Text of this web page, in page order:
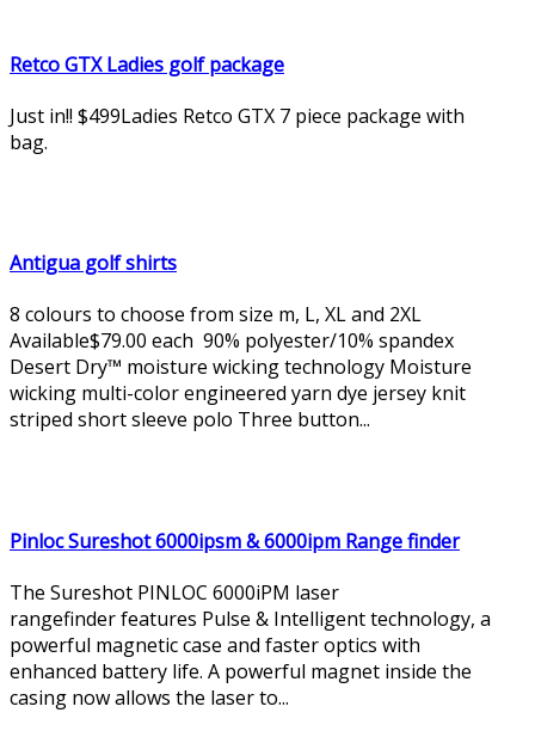
Retco GTX Ladies golf package
Just in!! $499Ladies Retco GTX 7 piece package with
bag.
Antigua golf shirts
8 colours to choose from size m, L, XL and 2XL
Available$79.00 each 90% polyester/10% spandex
Desert Dry™ moisture wicking technology Moisture
wicking multi-color engineered yarn dye jersey knit
striped short sleeve polo Three button...
Pinloc Sureshot 6000ipsm & 6000ipm Range finder
The Sureshot PINLOC 6000iPM laser
rangefinder features Pulse & Intelligent technology, a
powerful magnetic case and faster optics with
enhanced battery life. A powerful magnet inside the
casing now allows the laser to...